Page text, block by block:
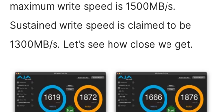
maximum write speed is 1500MB/s.
Sustained write speed is claimed to be
1300MB/s. Let’s see how close we get.